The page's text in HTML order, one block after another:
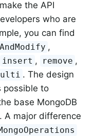
the API
who are
you can find
,
insert , remove ,
. The design
possible to
base MongoDB
. A major difference